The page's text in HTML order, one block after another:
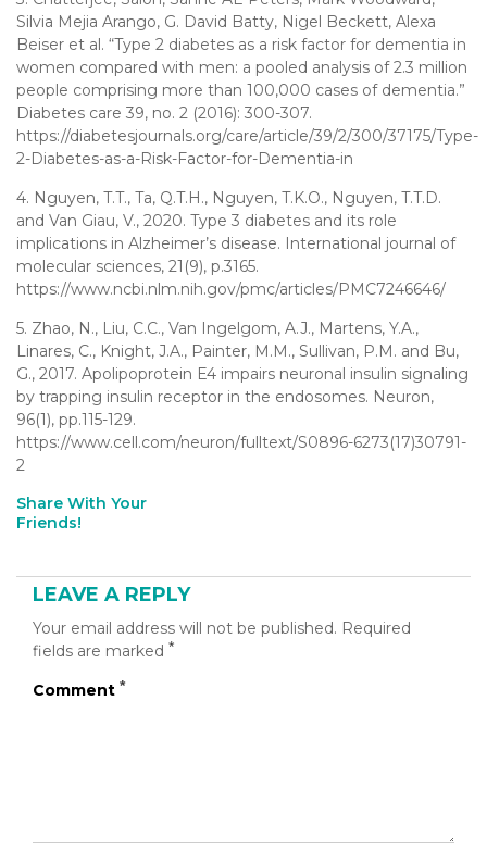
Silvia Mejia Arango, G. David Batty, Nigel Beckett, Alexa
Beiser et al. “Type 2 diabetes as a risk factor for dementia in
women compared with men: a pooled analysis of 2.3 million
people comprising more than 100,000 cases of dementia.”
Diabetes care 39, no. 2 (2016): 300-307.
https://diabetesjournals.org/care/article/39/2/300/37175/Type-
2-Diabetes-as-a-Risk-Factor-for-Dementia-in
4. Nguyen, T.T., Ta, Q.T.H., Nguyen, T.K.O., Nguyen, T.T.D.
and Van Giau, V., 2020. Type 3 diabetes and its role
implications in Alzheimer’s disease. International journal of
molecular sciences, 21(9), p.3165.
https://www.ncbi.nlm.nih.gov/pmc/articles/PMC7246646/
5. Zhao, N., Liu, C.C., Van Ingelgom, A.J., Martens, Y.A.,
Linares, C., Knight, J.A., Painter, M.M., Sullivan, P.M. and Bu,
G., 2017. Apolipoprotein E4 impairs neuronal insulin signaling
by trapping insulin receptor in the endosomes. Neuron,
96(1), pp.115-129.
https://www.cell.com/neuron/fulltext/S0896-6273(17)30791-
2
Share With Your
Friends!
LEAVE A REPLY
Your email address will not be published. Required
fields are marked *
Comment *